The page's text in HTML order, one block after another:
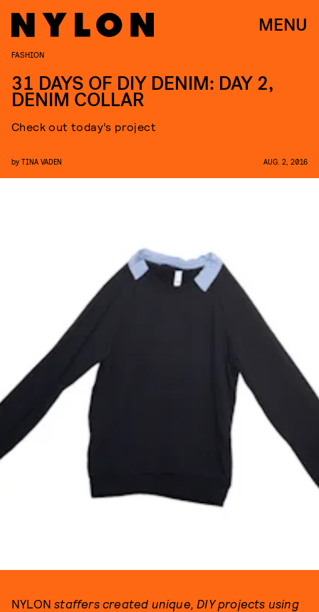
MENU
FASHION
31 DAYS OF DIY DENIM: DAY 2,
DENIM COLLAR
Check out today’s project
by TINA VADEN AUG. 2, 2016
NYLONstaffers created unique, DIY projects using